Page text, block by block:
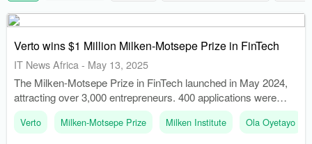
Verto wins $1 Million Milken-Motsepe Prize in FinTech
IT News Africa- May 13, 2025
The Milken-Motsepe Prize in FinTech launched in May 2024,
attracting over 3,000 entrepreneurs. 400 applications were
narrowed down to 10 semifinalists who presented at the
Milken Institute Middle East and Africa Summit in December
Verto Milken-Motsepe Prize Milken Institute Ola Oyetayo